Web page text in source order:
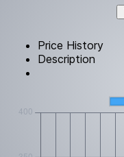
Price History
Description